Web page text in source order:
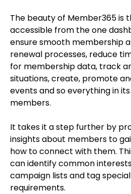
The beauty of Member365 is
accessible from the one
ensure smooth membership
renewal processes, reduce
for membership data, track
situations, create, promote
events and so everything in
members.
It takes it a step further by
insights about members to
how to connect with them.
can identify common
campaign lists and tag
requirements.